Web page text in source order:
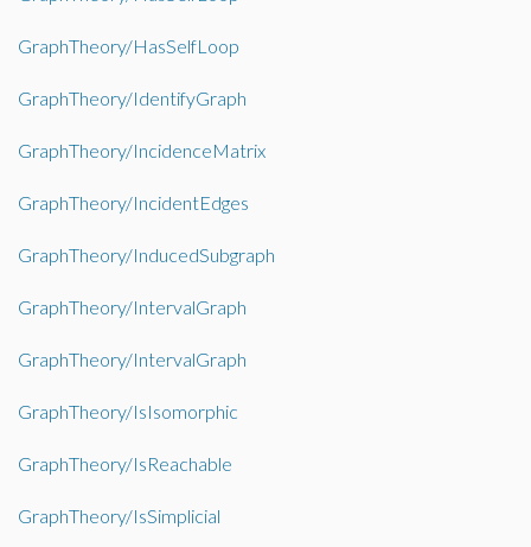
GraphTheory/HasSelfLoop
GraphTheory/IdentifyGraph
GraphTheory/IncidenceMatrix
GraphTheory/IncidentEdges
GraphTheory/InducedSubgraph
GraphTheory/IntervalGraph
GraphTheory/IntervalGraph
GraphTheory/IsIsomorphic
GraphTheory/IsReachable
GraphTheory/IsSimplicial